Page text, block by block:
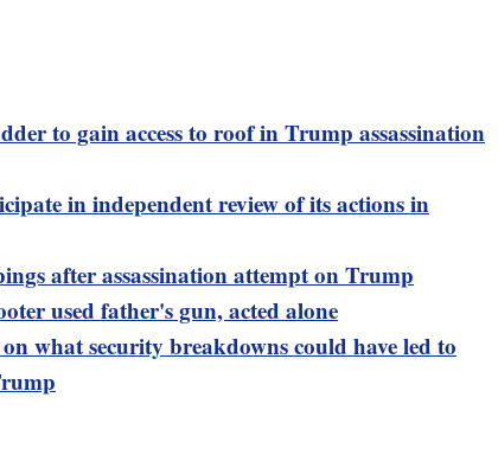
to gain access to roof in Trump assassination
in independent review of its actions in
after assassination attempt on Trump
used father's gun, acted alone
what security breakdowns could have led to